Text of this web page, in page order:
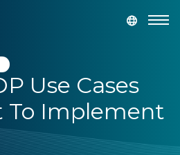
Use Cases
To Implement